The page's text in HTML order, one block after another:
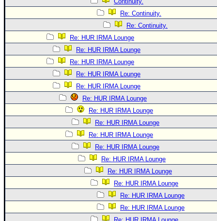
Re: Continuity.
Re: Continuity.
Re: HUR IRMA Lounge
Re: HUR IRMA Lounge
Re: HUR IRMA Lounge
Re: HUR IRMA Lounge
Re: HUR IRMA Lounge
Re: HUR IRMA Lounge
Re: HUR IRMA Lounge
Re: HUR IRMA Lounge
Re: HUR IRMA Lounge
Re: HUR IRMA Lounge
Re: HUR IRMA Lounge
Re: HUR IRMA Lounge
Re: HUR IRMA Lounge
Re: HUR IRMA Lounge
Re: HUR IRMA Lounge